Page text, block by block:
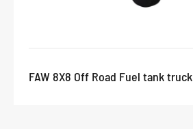
FAW 8X8 Off Road Fuel tank truck